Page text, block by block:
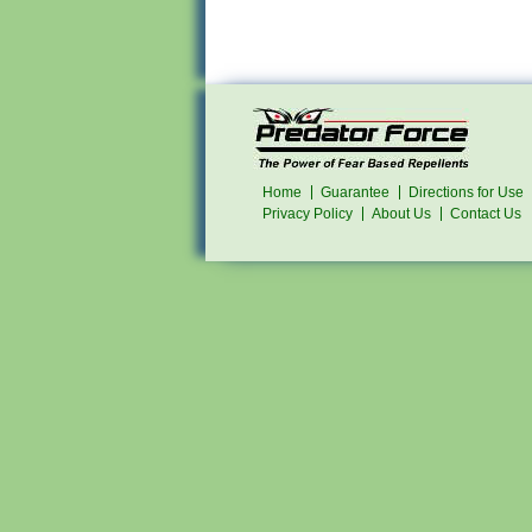
Home Guarantee
Directions for Use
Privacy Policy
About Us Contact Us